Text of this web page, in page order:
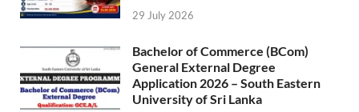
29 July 2026
Bachelor of Commerce (BCom)
General External Degree
Application 2026 – South Eastern
University of Sri Lanka